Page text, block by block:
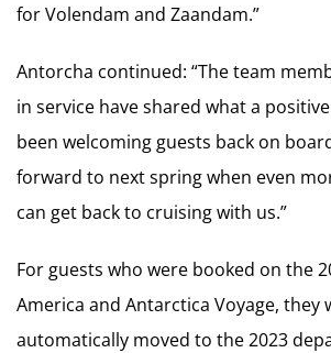
for Volendam and Zaandam.”
Antorcha continued: “The team
in service have shared what a
been welcoming guests back on
forward to next spring when even
can get back to cruising with us.”
For guests who were booked on the
America and Antarctica Voyage, they
automatically moved to the 2023